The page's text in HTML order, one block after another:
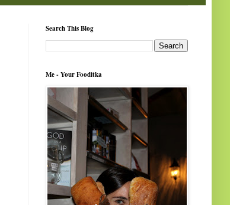
Search This Blog
Me - Your Fooditka